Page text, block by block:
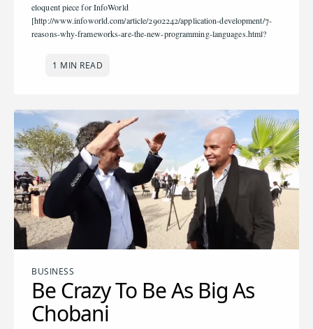
eloquent piece for InfoWorld
[http://www.infoworld.com/article/2902242/application-development/7-
reasons-why-frameworks-are-the-new-programming-languages.html?
1 MIN READ
BUSINESS
Be Crazy To Be As Big As
Chobani